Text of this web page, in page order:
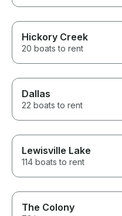
Hickory Creek
20 boats to rent
Dallas
22 boats to rent
Lewisville Lake
114 boats to rent
The Colony